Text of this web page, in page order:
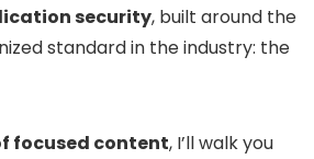
security, built around the
standard in the industry: the
focused content, I’ll walk you